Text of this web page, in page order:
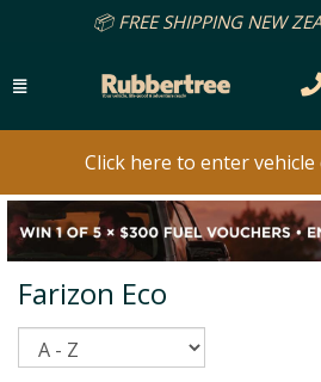
📦 FREE SHIPPING NEW
Click here to enter
Farizon Eco